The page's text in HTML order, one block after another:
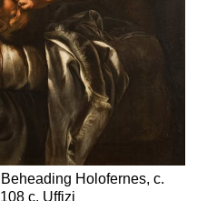
Holofernes, c.
c. Uffizi